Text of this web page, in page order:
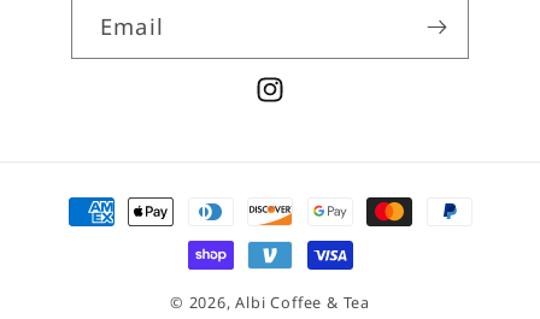
Email
Instagram
Payment
methods
© 2026,Albi Coffee & Tea